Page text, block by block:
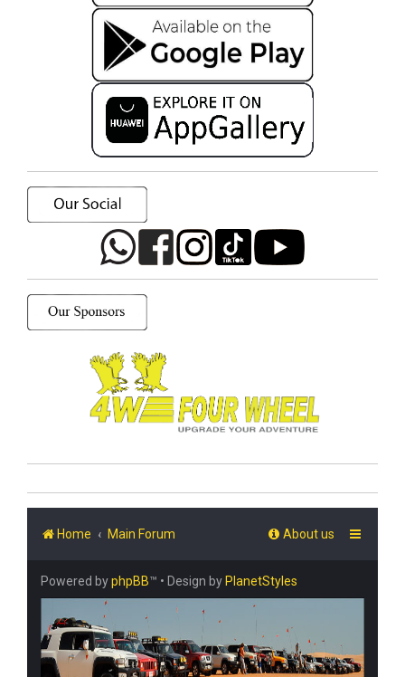
Home Main Forum About us
Powered byphpBB™ • Design by PlanetStyles